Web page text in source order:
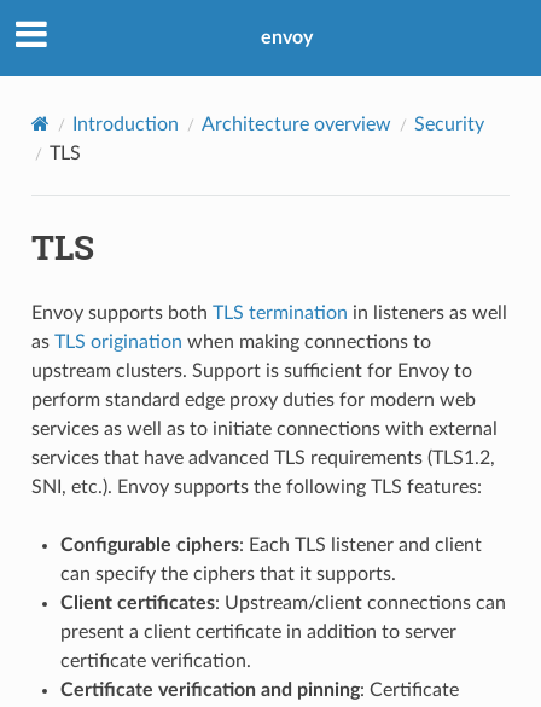
envoy
Introduction Architecture overview
Security
TLS
TLS
Envoy supports both TLS termination in listeners as well
as TLS origination when making connections to
upstream clusters. Support is sufficient for Envoy to
perform standard edge proxy duties for modern web
services as well as to initiate connections with external
services that have advanced TLS requirements (TLS1.2,
SNI, etc.). Envoy supports the following TLS features:
Configurable ciphers: Each TLS listener and client
can specify the ciphers that it supports.
Client certificates: Upstream/client connections can
present a client certificate in addition to server
certificate verification.
Certificate verification and pinning: Certificate